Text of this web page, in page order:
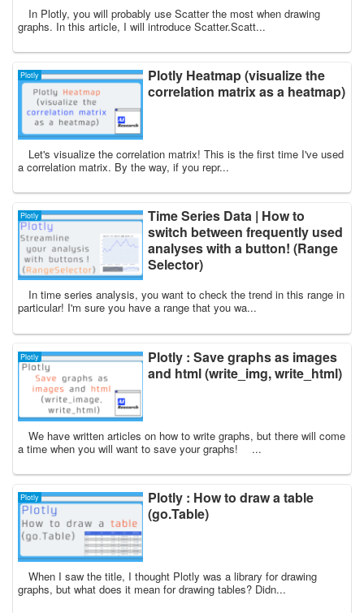
In Plotly, you will probably use Scatter the most when drawing
graphs. In this article, I will introduce Scatter.Scatt...
Plotly
Plotly Heatmap (visualize the
correlation matrix as a heatmap)
Let's visualize the correlation matrix! This is the first time I've used
a correlation matrix. By the way, if you repr...
Plotly
Time Series Data | How to
switch between frequently used
analyses with a button! (Range
Selector)
In time series analysis, you want to check the trend in this range in
particular! I'm sure you have a range that you wa...
Plotly
Plotly : Save graphs as images
and html (write_img, write_html)
We have written articles on how to write graphs, but there will come
a time when you will want to save your graphs! ...
Plotly
Plotly : How to draw a table
(go.Table)
When I saw the title, I thought Plotly was a library for drawing
graphs, but what does it mean for drawing tables? Didn...